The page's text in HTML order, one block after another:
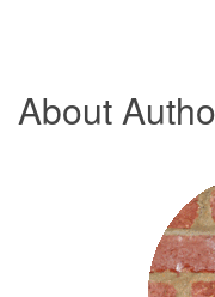
About